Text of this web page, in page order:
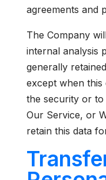
agreements and
The Company
internal analysis
generally
except when this
the security or
Our Service, or
retain this data